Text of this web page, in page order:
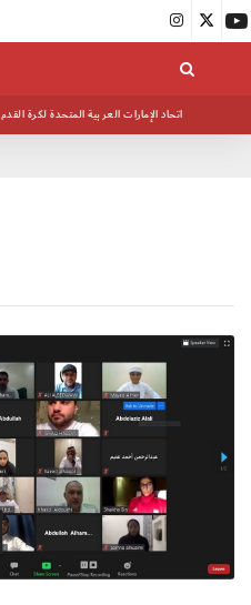
اتحاد الإمارات العربية المتحدة لكرة القدم